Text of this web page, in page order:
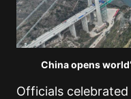
China opens
Officials celebrated